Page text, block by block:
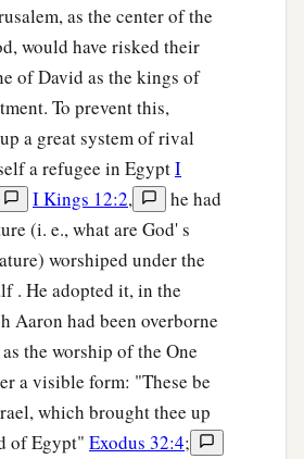
as the center of the
would have risked their
of David as the kings of
To prevent this,
a great system of rival
a refugee in EgyptI
I Kings 12:2,
he had
(i. e., what are God' s
worshiped under the
. He adopted it, in the
Aaron had been overborne
the worship of the One
a visible form: "These be
which brought thee up
of Egypt" Exodus 32:4;